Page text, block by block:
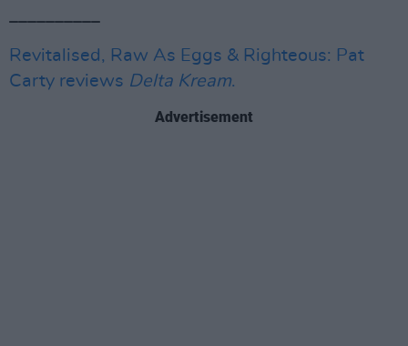
Revitalised, Raw As Eggs & Righteous: Pat
Carty reviews Delta Kream.
Advertisement